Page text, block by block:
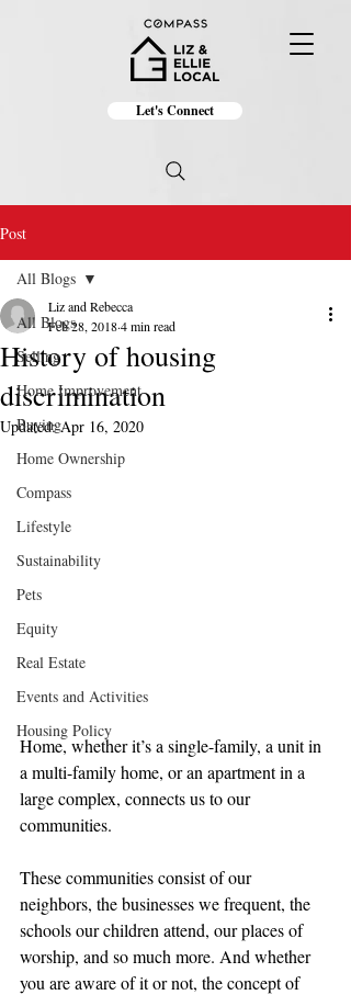
Let's Connect
Post
All Blogs
Selling
Home Improvement
Buying
Home Ownership
Compass
Lifestyle
Sustainability
Pets
Equity
Real Estate
Events and Activities
Housing Policy
All Blogs
History of housing
discrimination
Liz and Rebecca
Feb 28, 20184 min read
Updated:Apr 16, 2020
Home, whether it’s a single-family, a unit in
a multi-family home, or an apartment in a
large complex, connects us to our
communities.
These communities consist of our
neighbors, the businesses we frequent, the
schools our children attend, our places of
worship, and so much more. And whether
you are aware of it or not, the concept of